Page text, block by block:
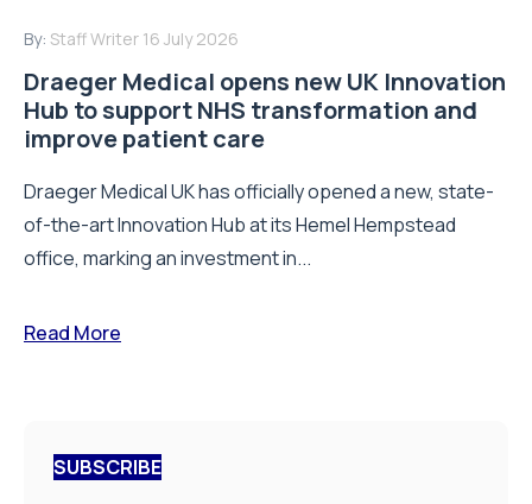
By: Staff Writer 16 July 2026
Draeger Medical opens new UK Innovation
Hub to support NHS transformation and
improve patient care
Draeger Medical UK has officially opened a new, state-
of-the-art Innovation Hub at its Hemel Hempstead
office, marking an investment in...
Read More
SUBSCRIBE